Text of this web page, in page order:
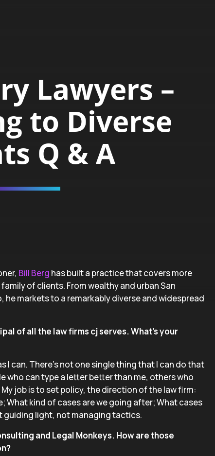
Lawyers –
to Diverse
Q & A
Bill Berg has built a practice that covers more
of clients. From wealthy and urban San
markets to a remarkably diverse and widespread
of all the law firms cj serves. What’s your
I can. There’s not one single thing that I can do that
who can type a letter better than me, others who
job is to set policy, the direction of the law firm:
What kind of cases are we going after; What cases
guiding light, not managing tactics.
and Legal Monkeys. How are those